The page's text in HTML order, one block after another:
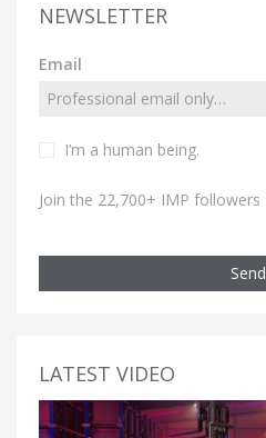
NEWSLETTER
Email
I’m a human being.
Join the 22,700+ IMP followers
Send
LATEST VIDEO